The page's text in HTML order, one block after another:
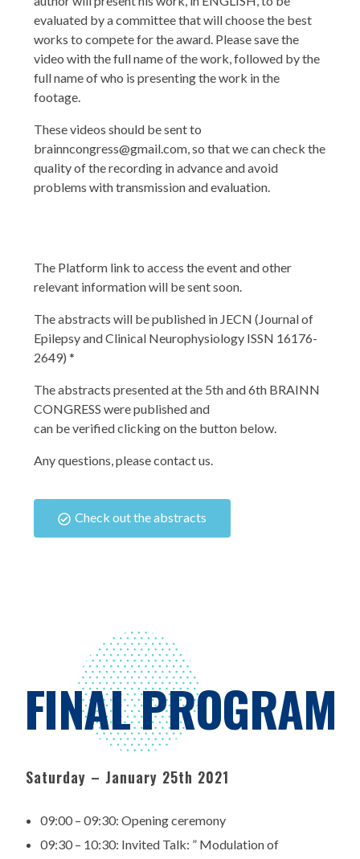
evaluated by a committee that will choose the best
works to compete for the award. Please save the
video with the full name of the work, followed by the
full name of who is presenting the work in the
footage.
These videos should be sent to
brainncongress@gmail.com, so that we can check the
quality of the recording in advance and avoid
problems with transmission and evaluation.
The Platform link to access the event and other
relevant information will be sent soon.
The abstracts will be published in JECN (Journal of
Epilepsy and Clinical Neurophysiology ISSN 16176-
2649) *
The abstracts presented at the 5th and 6th BRAINN
CONGRESS were published and
can be verified clicking on the button below.
Any questions, please contact us.
Check out the abstracts
FINAL PROGRAM
Saturday – January 25th 2021
09:00 – 09:30: Opening ceremony
09:30 – 10:30: Invited Talk: ” Modulation of